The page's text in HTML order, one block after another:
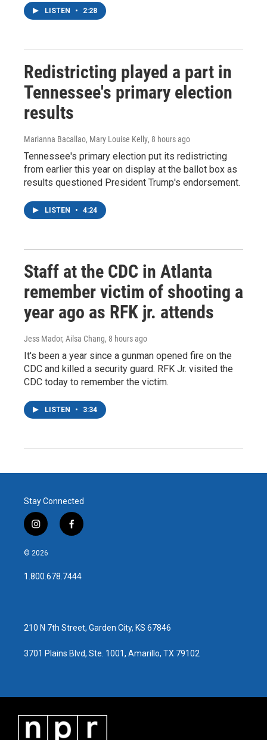
LISTEN • 2:28
Redistricting played a part in
Tennessee's primary election
results
Marianna Bacallao, Mary Louise Kelly, 8 hours ago
Tennessee's primary election put its redistricting
from earlier this year on display at the ballot box as
results questioned President Trump's endorsement.
LISTEN • 4:24
Staff at the CDC in Atlanta
remember victim of shooting a
year ago as RFK jr. attends
Jess Mador, Ailsa Chang, 8 hours ago
It's been a year since a gunman opened fire on the
CDC and killed a security guard. RFK Jr. visited the
CDC today to remember the victim.
LISTEN • 3:34
Stay Connected
i
n
s
a
g
f
a
b
o
© 2026
1.800.678.7444
210 N 7th Street, Garden City, KS 67846
3701 Plains Blvd, Ste. 1001, Amarillo, TX 79102